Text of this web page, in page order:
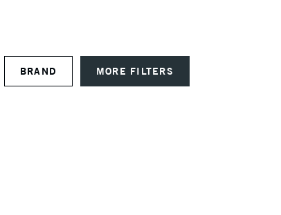
BRAND MORE FILTERS